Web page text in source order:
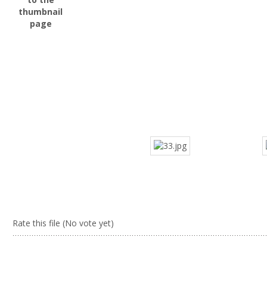
Rate this file (No vote yet)